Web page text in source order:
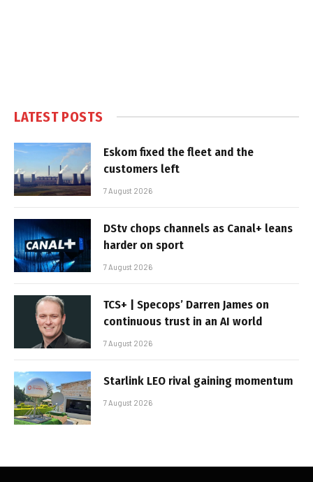
LATEST POSTS
Eskom fixed the fleet and the
customers left
7 August 2026
DStv chops channels as Canal+ leans
harder on sport
7 August 2026
TCS+ | Specops’ Darren James on
continuous trust in an AI world
7 August 2026
Starlink LEO rival gaining momentum
7 August 2026